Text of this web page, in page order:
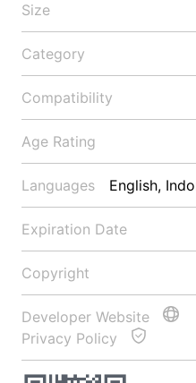
Size
Category
Compatibility
Age Rating
Languages
Expiration Date
Copyright
Developer Website
Privacy Policy